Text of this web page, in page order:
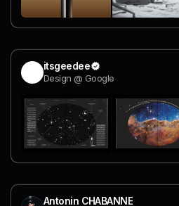
itsgeedee
Design @ Google
Antonin CHABANNE